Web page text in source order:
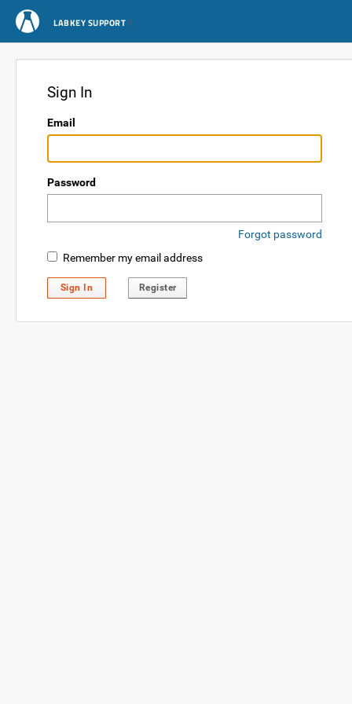
LABKEY SUPPORT
Sign In
Email
Password
Forgot password
Remember my email address
Sign In Register